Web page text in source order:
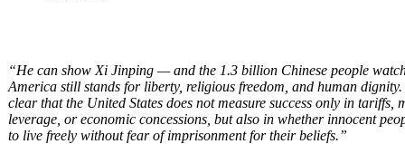
“He can show Xi Jinping — and the 1.3 billion Chinese people
America still stands for liberty, religious freedom, and human
clear that the United States does not measure success only in tariffs,
leverage, or economic concessions, but also in whether innocent
to live freely without fear of imprisonment for their beliefs.”